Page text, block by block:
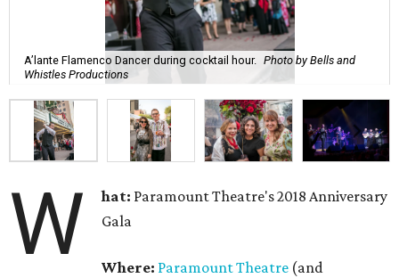
A’lante Flamenco Dancer during cocktail hour. Photo by Bells and
Whistles Productions
W hat: Paramount Theatre's 2018 Anniversary
Gala
Where: Paramount Theatre (and